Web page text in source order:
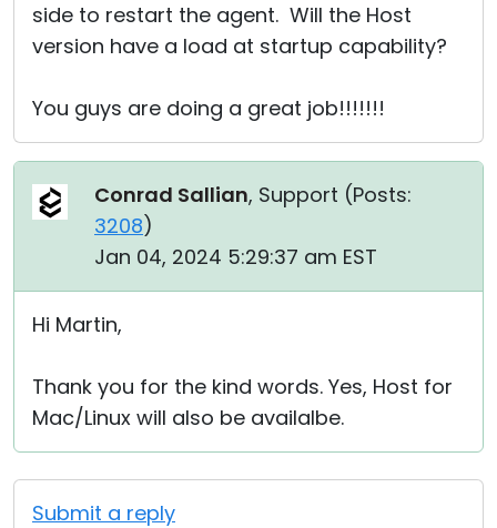
side to restart the agent. Will the Host
version have a load at startup capability?
You guys are doing a great job!!!!!!!
Conrad Sallian, Support (Posts:
3208)
Jan 04, 2024 5:29:37 am EST
Hi Martin,
Thank you for the kind words. Yes, Host for
Mac/Linux will also be availalbe.
Submit a reply